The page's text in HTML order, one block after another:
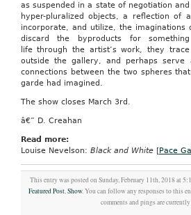
as suspended in a state of negotiation
hyper-pluralized objects, a reflection of
incorporate, and utilize, the imaginations
discard the byproducts for
life through the artist’s work, they
outside the gallery, and perhaps
connections between the two spheres
garde had imagined.
The show closes March 3rd.
â€” D. Creahan
Read more:
Louise Nevelson: Black and White[Pace
This entry was posted on Sunday, February 11th, 2018 at
Featured Post,Show. You can follow any responses to this
comments and pings are